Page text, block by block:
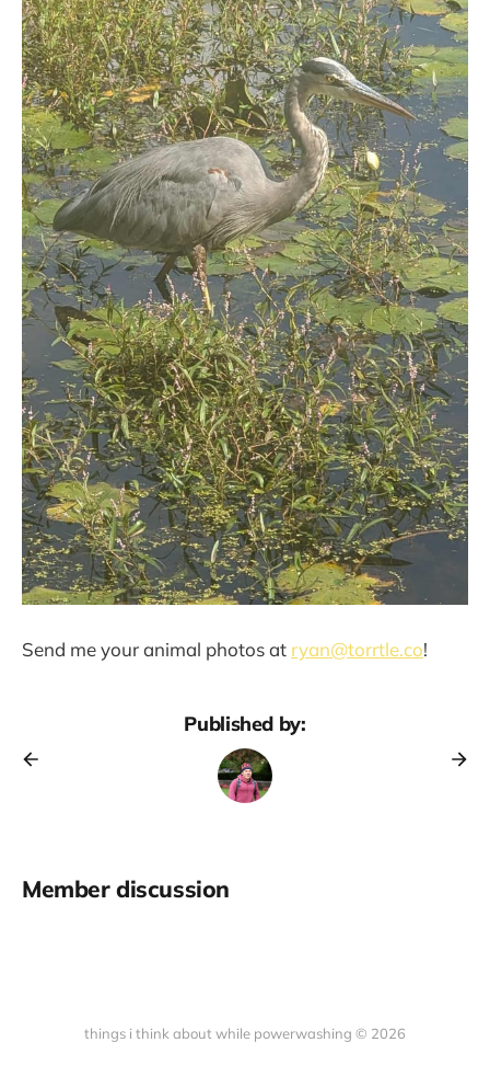
Send me your animal photos at ryan@torrtle.co!
Published by:
Member discussion
things i think about while powerwashing © 2026